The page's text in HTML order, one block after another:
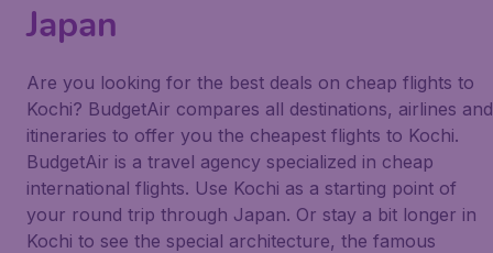
Japan
Are you looking for the best deals on cheap flights to
Kochi? BudgetAir compares all destinations, airlines and
itineraries to offer you the cheapest flights to Kochi.
BudgetAir is a travel agency specialized in cheap
international flights. Use Kochi as a starting point of
your round trip through Japan. Or stay a bit longer in
Kochi to see the special architecture, the famous